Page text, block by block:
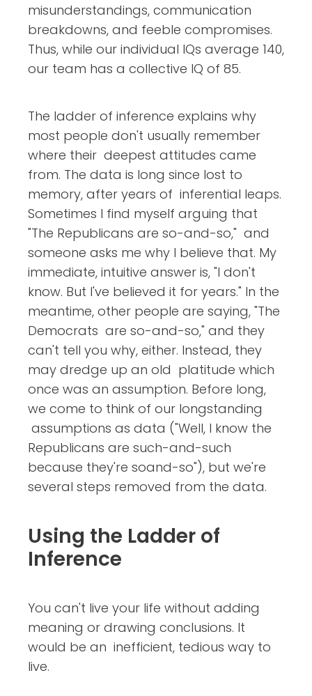
misunderstandings, communication
breakdowns, and feeble compromises.
Thus, while our individual IQs average 140,
our team has a collective IQ of 85.
The ladder of inference explains why
most people don't usually remember
where their deepest attitudes came
from. The data is long since lost to
memory, after years of inferential leaps.
Sometimes I find myself arguing that
"The Republicans are so-and-so," and
someone asks me why I believe that. My
immediate, intuitive answer is, "I don't
know. But I've believed it for years." In the
meantime, other people are saying, "The
Democrats are so-and-so," and they
can't tell you why, either. Instead, they
may dredge up an old platitude which
once was an assumption. Before long,
we come to think of our longstanding
assumptions as data ("Well, I know the
Republicans are such-and-such
because they're soand-so"), but we're
several steps removed from the data.
Using the Ladder of
Inference
You can't live your life without adding
meaning or drawing conclusions. It
would be an inefficient, tedious way to
live.